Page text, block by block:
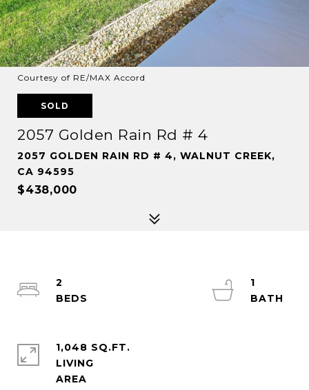
Courtesy of RE/MAX Accord
SOLD
2057 Golden Rain Rd # 4
2057 GOLDEN RAIN RD # 4, WALNUT CREEK,
CA 94595
$438,000
2
1
1,048 SQ.FT.
LIVING